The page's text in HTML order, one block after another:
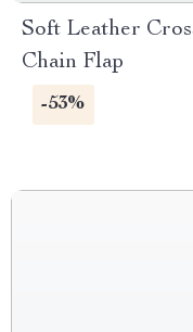
Soft Leather
Chain Flap
-53%